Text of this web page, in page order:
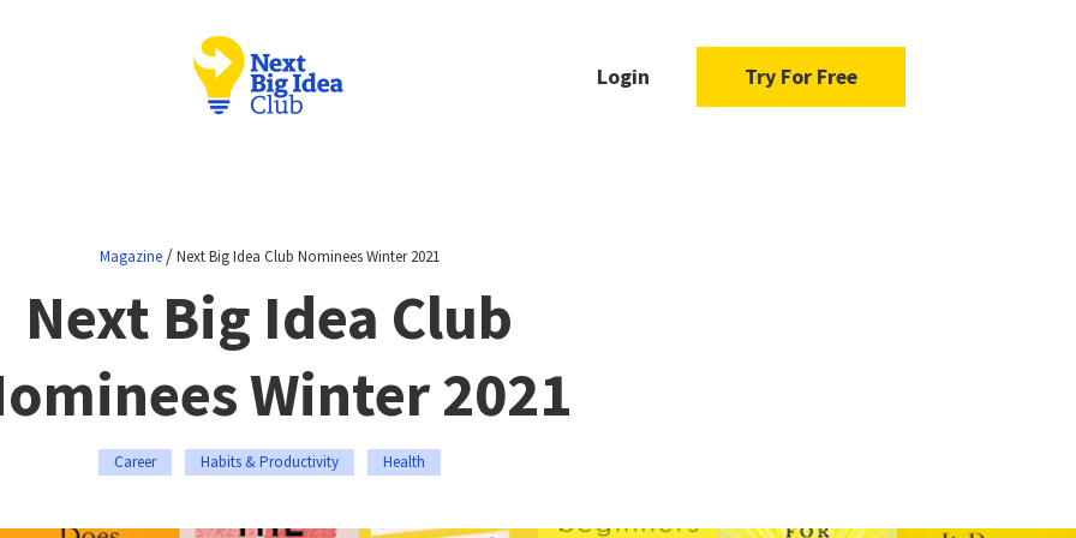
Login Try For Free
Magazine/Next Big Idea Club Nominees Winter 2021
Next Big Idea Club
Winter 2021
Career Habits & Productivity Health